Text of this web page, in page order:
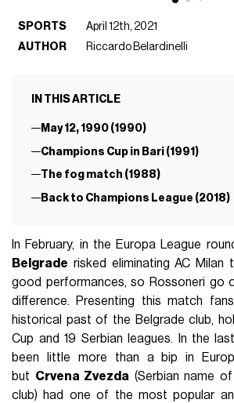
SPORTS
April 12th, 2021
AUTHOR
Riccardo Belardinelli
IN THIS ARTICLE
May 12, 1990 (1990)
Champions Cup in Bari (1991)
The fog match (1988)
Back to Champions League (2018)
In February, in the Europa League
Belgrade risked eliminating AC
good performances, so Rossoneri go
difference. Presenting this match
historical past of the Belgrade club,
Cup and 19 Serbian leagues. In the
been little more than a bip in
but Crvena Zvezda (Serbian name
club) had one of the most popular